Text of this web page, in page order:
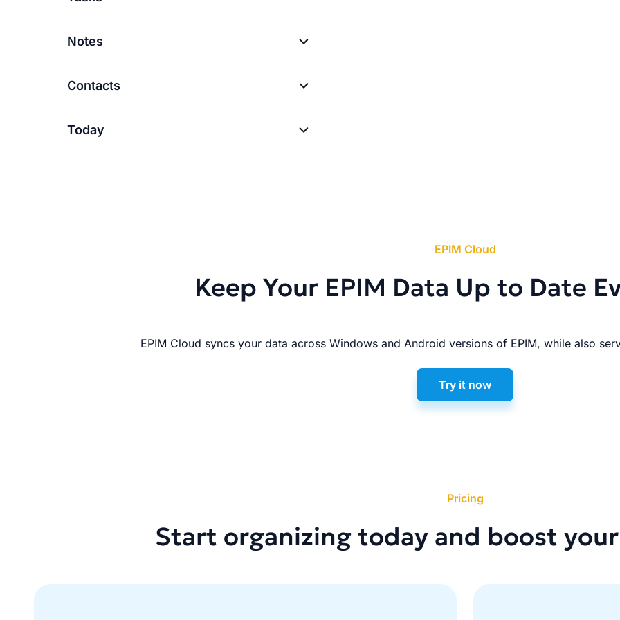
Notes
Contacts
Today
EPIM Cloud
Keep Your EPIM Data Up to Date
EPIM Cloud syncs your data across Windows and Android versions of EPIM, while also
Try it now
Pricing
Start organizing today and boost